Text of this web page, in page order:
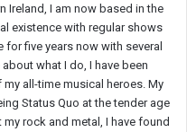
Ireland, I am now based in the
existence with regular shows
five years now with several
what I do, I have been
all-time musical heroes. My
Status Quo at the tender age
rock and metal, I have found